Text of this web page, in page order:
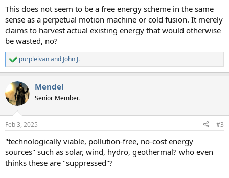
This does not seem to be a free energy scheme in the same
sense as a perpetual motion machine or cold fusion. It merely
claims to harvest actual existing energy that would otherwise
be wasted, no?
R
e
c
t
i
s
purpleivanand John J.
Mendel
Senior Member.
Feb 3, 2025 #3
"technologically viable, pollution-free, no-cost energy
sources" such as solar, wind, hydro, geothermal? who even
thinks these are "suppressed"?